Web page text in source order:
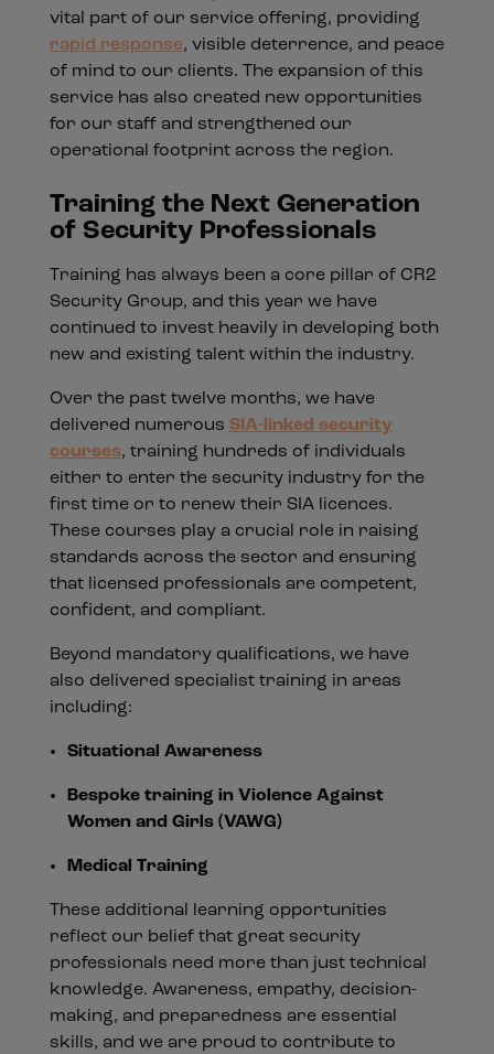
vital part of our service offering, providing
rapid response, visible deterrence, and peace
of mind to our clients. The expansion of this
service has also created new opportunities
for our staff and strengthened our
operational footprint across the region.
Training the Next Generation
of Security Professionals
Training has always been a core pillar of CR2
Security Group, and this year we have
continued to invest heavily in developing both
new and existing talent within the industry.
Over the past twelve months, we have
delivered numerous SIA-linked security
courses, training hundreds of individuals
either to enter the security industry for the
first time or to renew their SIA licences.
These courses play a crucial role in raising
standards across the sector and ensuring
that licensed professionals are competent,
confident, and compliant.
Beyond mandatory qualifications, we have
also delivered specialist training in areas
including:
Situational Awareness
Bespoke training in Violence Against
Women and Girls (VAWG)
Medical Training
These additional learning opportunities
reflect our belief that great security
professionals need more than just technical
knowledge. Awareness, empathy, decision-
making, and preparedness are essential
skills, and we are proud to contribute to